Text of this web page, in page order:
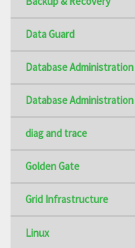
Data Guard
Database Administration
Database Administration
diag and trace
Golden Gate
Grid Infrastructure
Linux